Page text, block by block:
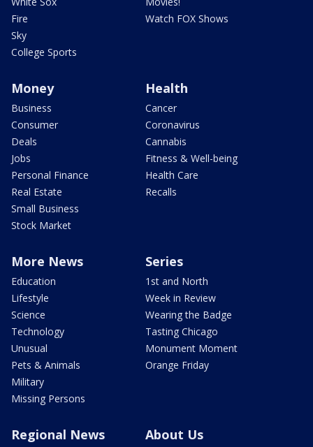
Fire
Sky
College Sports
Watch FOX Shows
Money
Business
Consumer
Deals
Jobs
Personal Finance
Real Estate
Small Business
Stock Market
Health
Cancer
Coronavirus
Cannabis
Fitness & Well-being
Health Care
Recalls
More News
Education
Lifestyle
Science
Technology
Unusual
Pets & Animals
Military
Missing Persons
Series
1st and North
Week in Review
Wearing the Badge
Tasting Chicago
Monument Moment
Orange Friday
Regional News About Us